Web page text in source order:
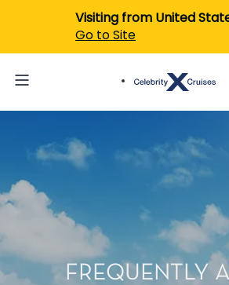
Visiting from United
Go to Site
FREQUENTLY